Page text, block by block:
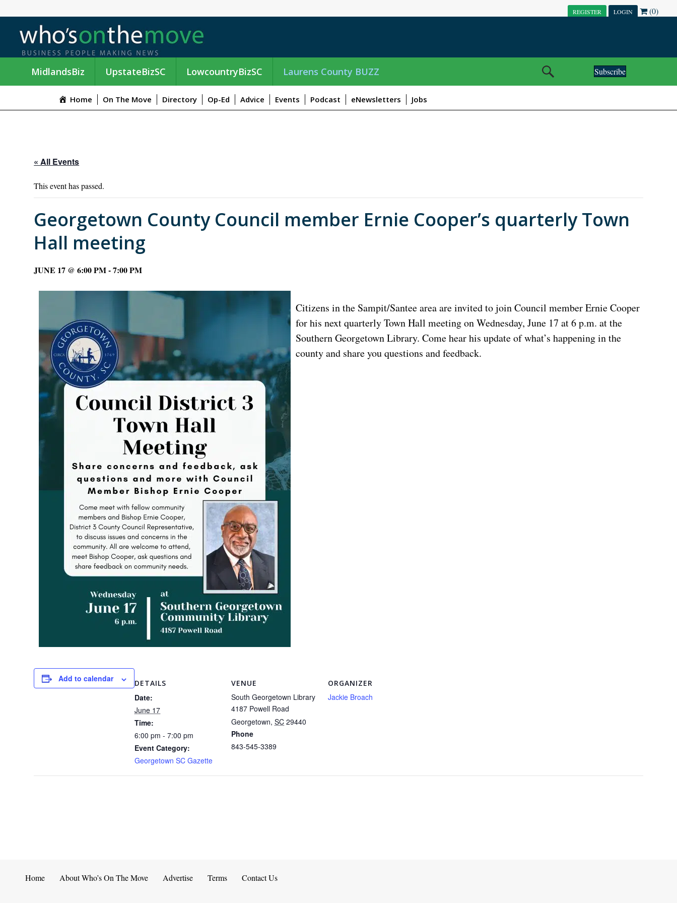
REGISTER LOGIN (0)
MidlandsBiz UpstateBizSC LowcountryBizSC Laurens County BUZZ Subscribe
Home On The Move Directory Op-Ed Advice Events Podcast eNewsletters Jobs
« All Events
This event has passed.
Georgetown County Council member Ernie Cooper’s quarterly Town
Hall meeting
JUNE 17 @ 6:00 PM-7:00 PM
Citizens in the Sampit/Santee area are invited to join Council member Ernie Cooper
for his next quarterly Town Hall meeting on Wednesday, June 17 at 6 p.m. at the
Southern Georgetown Library. Come hear his update of what’s happening in the
county and share you questions and feedback.
Add to calendar DETAILS
Date:
June 17
Time:
6:00 pm - 7:00 pm
Event Category:
Georgetown SC Gazette
VENUE
South Georgetown Library
4187 Powell Road
Georgetown, SC 29440
Phone
843-545-3389
ORGANIZER
Jackie Broach
Home About Who’s On The Move Advertise Terms Contact Us